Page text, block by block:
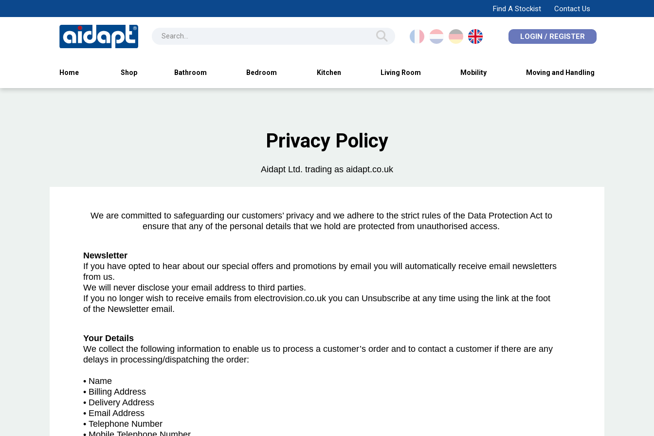
Find A Stockist Contact Us
LOGIN / REGISTER
Home Shop Bathroom Bedroom Kitchen Living Room Mobility Moving and Handling
Privacy Policy
Aidapt Ltd. trading as aidapt.co.uk
We are committed to safeguarding our customers’ privacy and we adhere to the strict rules of the Data Protection Act to
ensure that any of the personal details that we hold are protected from unauthorised access.
Newsletter
If you have opted to hear about our special offers and promotions by email you will automatically receive email newsletters
from us.
We will never disclose your email address to third parties.
If you no longer wish to receive emails from electrovision.co.uk you can Unsubscribe at any time using the link at the foot
of the Newsletter email.
Your Details
We collect the following information to enable us to process a customer’s order and to contact a customer if there are any
delays in processing/dispatching the order:
• Name
• Billing Address
• Delivery Address
• Email Address
• Telephone Number